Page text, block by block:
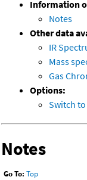
Information
Notes
Other data
IR
Mass
Gas
Options:
Switch
Notes
Go To: Top